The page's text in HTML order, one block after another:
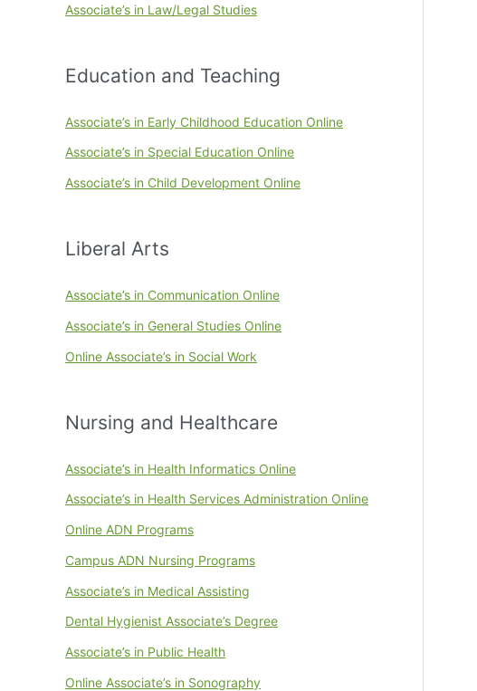
Associate’s in Law/Legal Studies
Education and Teaching
Associate’s in Early Childhood Education Online
Associate’s in Special Education Online
Associate’s in Child Development Online
Liberal Arts
Associate’s in Communication Online
Associate’s in General Studies Online
Online Associate’s in Social Work
Nursing and Healthcare
Associate’s in Health Informatics Online
Associate’s in Health Services Administration Online
Online ADN Programs
Campus ADN Nursing Programs
Associate’s in Medical Assisting
Dental Hygienist Associate’s Degree
Associate’s in Public Health
Online Associate’s in Sonography